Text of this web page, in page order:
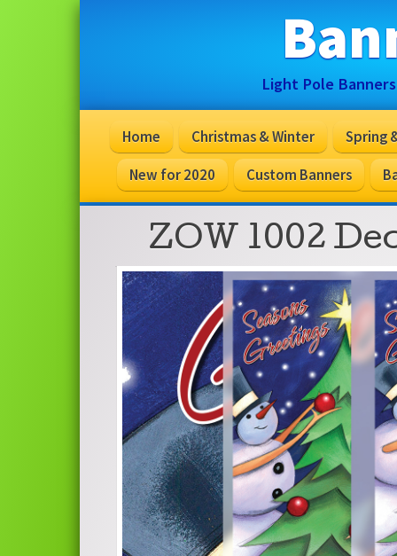
Light Pole
Home Christmas & Winter
Spring
New for 2020
Custom Banners
ZOW 1002